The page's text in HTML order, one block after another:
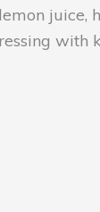
juice,
with